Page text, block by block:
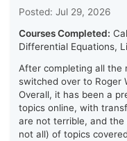
Posted: Jul 29, 2026
Courses Completed:
Differential Equations,
After completing all the
switched over to Roger
Overall, it has been a
topics online, with
are not terrible, and
not all) of topics